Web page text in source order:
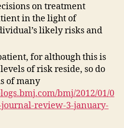
on treatment
in the light of
likely risks and
for although this is
of risk reside, so do
of many
bmj/2012/01/0
review-3-january-